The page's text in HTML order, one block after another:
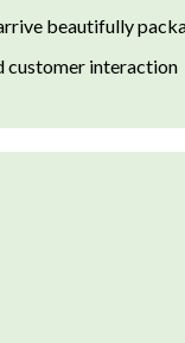
beautifully
customer interaction